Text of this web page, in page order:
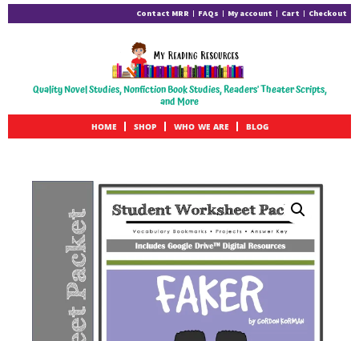
Contact MRR FAQs My account Cart Checkout
Quality Novel Studies, Nonfiction Book Studies, Readers' Theater Scripts,
and More
HOME SHOP WHO WE ARE BLOG